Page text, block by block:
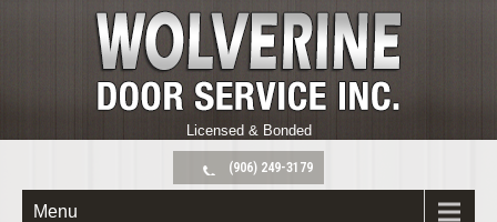
Licensed & Bonded
(906) 249-3179
Menu